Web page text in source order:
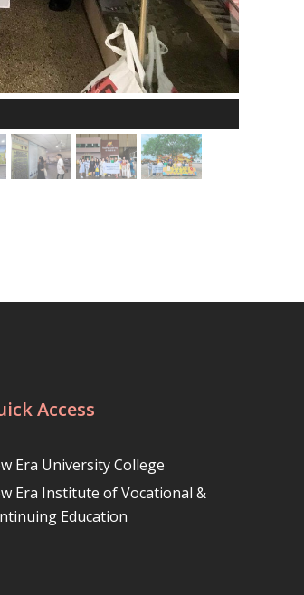
Access
Era University College
Era Institute of Vocational &
Education